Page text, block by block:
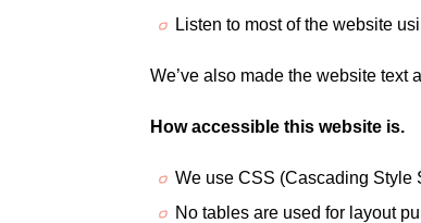
Listen to most of the website
We’ve also made the website text
How accessible this website is.
We use CSS (Cascading Style
No tables are used for layout